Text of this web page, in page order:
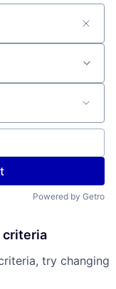
Powered by Getro
criteria
try changing